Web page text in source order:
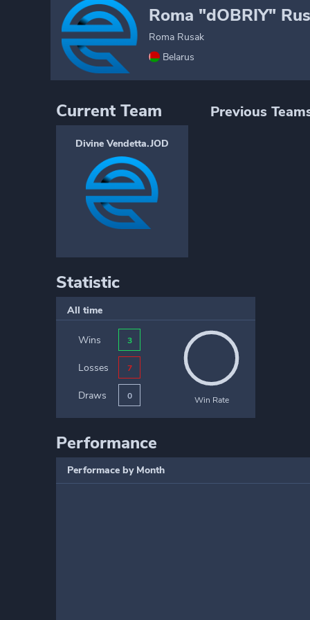
Roma "dOBRIY"
Roma Rusak
Belarus
Current Team
Divine Vendetta.JOD
Previous
Statistic
All time
Wins 3
Losses 7
Draws 0 Win Rate
Performance
Performace by Month